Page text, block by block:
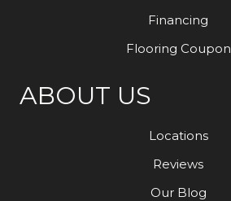
Financing
Flooring Coupon
ABOUT US
Locations
Reviews
Our Blog